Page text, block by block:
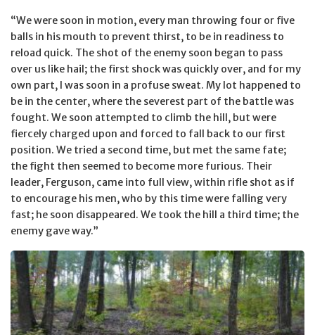
“We were soon in motion, every man throwing four or five
balls in his mouth to prevent thirst, to be in readiness to
reload quick. The shot of the enemy soon began to pass
over us like hail; the first shock was quickly over, and for my
own part, I was soon in a profuse sweat. My lot happened to
be in the center, where the severest part of the battle was
fought. We soon attempted to climb the hill, but were
fiercely charged upon and forced to fall back to our first
position. We tried a second time, but met the same fate;
the fight then seemed to become more furious. Their
leader, Ferguson, came into full view, within rifle shot as if
to encourage his men, who by this time were falling very
fast; he soon disappeared. We took the hill a third time; the
enemy gave way.”